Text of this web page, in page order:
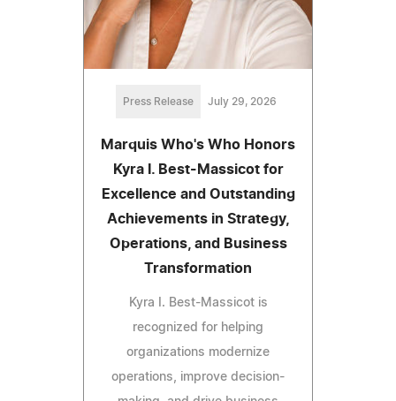
Press Release July 29, 2026
Marquis Who's Who Honors
Kyra I. Best-Massicot for
Excellence and Outstanding
Achievements in Strategy,
Operations, and Business
Transformation
Kyra I. Best-Massicot is
recognized for helping
organizations modernize
operations, improve decision-